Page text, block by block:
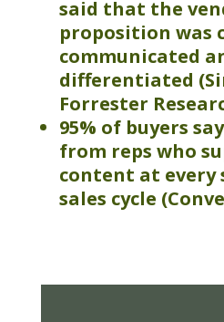
said that the
proposition was
communicated
differentiated (
Forrester
95% of buyers
from reps who
content at every
sales cycle